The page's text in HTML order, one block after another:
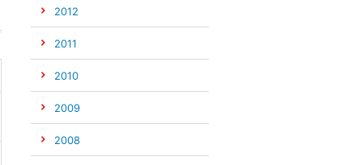
2012
2011
2010
2009
2008